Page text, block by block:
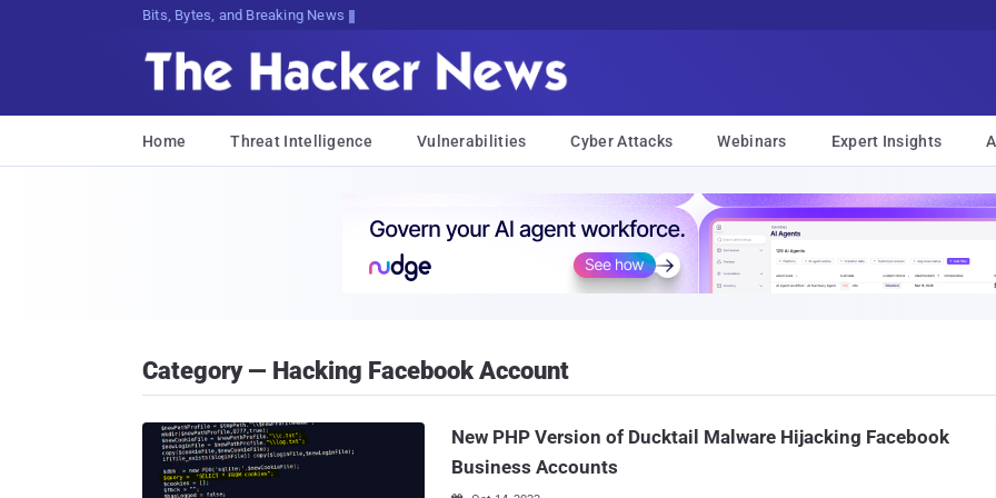
Bits, Bytes, and Breaking News
Home Threat Intelligence Vulnerabilities Cyber Attacks Webinars Expert Insights
Category — Hacking Facebook Account
New PHP Version of Ducktail Malware Hijacking Facebook
Business Accounts